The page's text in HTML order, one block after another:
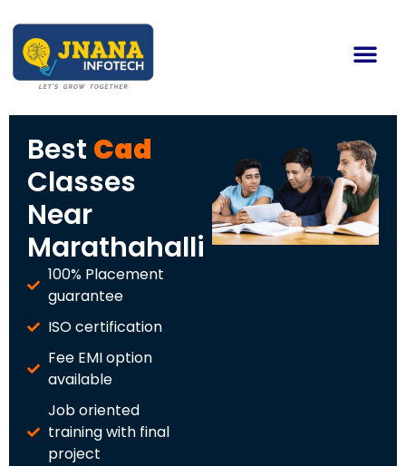
Best Cad
Classes
Near
Marathahalli
100% Placement
guarantee
ISO certification
Fee EMI option
available
Job oriented
training with final
project